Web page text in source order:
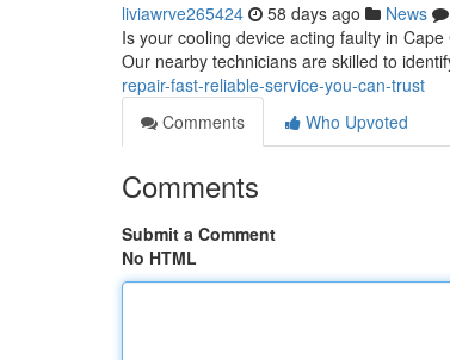
liviawrve265424 58 days ago News
Is your cooling device acting faulty in
Our nearby technicians are skilled to
repair-fast-reliable-service-you-can-trust
Comments
Who Upvoted
Comments
Submit a Comment
No HTML